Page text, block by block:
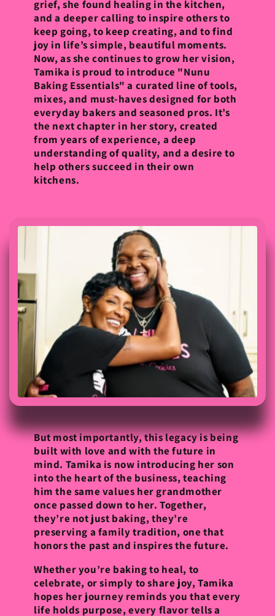
grief, she found healing in the kitchen,
and a deeper calling to inspire others to
keep going, to keep creating, and to find
joy in life’s simple, beautiful moments.
Now, as she continues to grow her vision,
Tamika is proud to introduce "Nunu
Baking Essentials" a curated line of tools,
mixes, and must-haves designed for both
everyday bakers and seasoned pros. It’s
the next chapter in her story, created
from years of experience, a deep
understanding of quality, and a desire to
help others succeed in their own
kitchens.
But most importantly, this legacy is being
built with love and with the future in
mind. Tamika is now introducing her son
into the heart of the business, teaching
him the same values her grandmother
once passed down to her. Together,
they’re not just baking, they’re
preserving a family tradition, one that
honors the past and inspires the future.
Whether you’re baking to heal, to
celebrate, or simply to share joy, Tamika
hopes her journey reminds you that every
life holds purpose, every flavor tells a